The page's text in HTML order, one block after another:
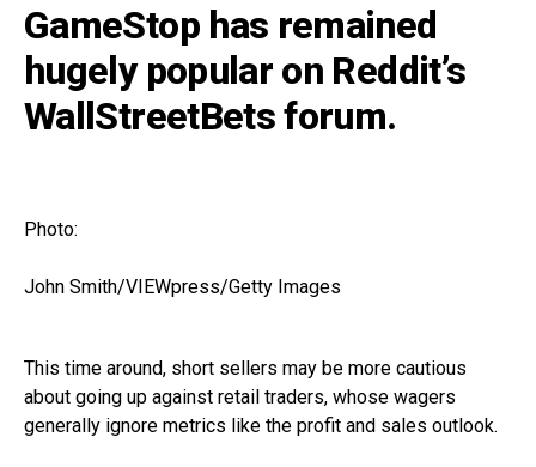
GameStop has remained
hugely popular on Reddit’s
WallStreetBets forum.
Photo:
John Smith/VIEWpress/Getty Images
This time around, short sellers may be more cautious
about going up against retail traders, whose wagers
generally ignore metrics like the profit and sales outlook.